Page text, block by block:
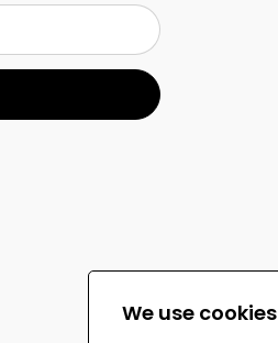
We use cookies